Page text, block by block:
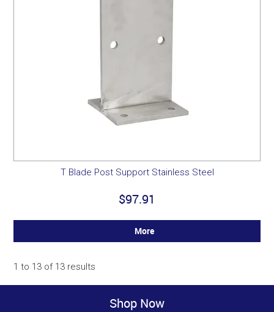
T Blade Post Support Stainless Steel
$97.91
More
1 to 13 of 13 results
Shop Now